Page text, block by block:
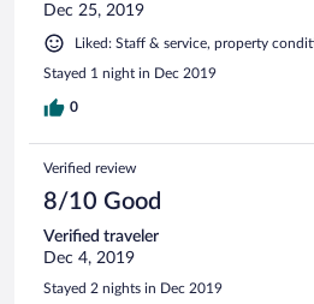
Dec 25, 2019
Liked: Staff & service, property
Stayed 1 night in Dec 2019
0
Verified review
8/10 Good
Verified traveler
Dec 4, 2019
Stayed 2 nights in Dec 2019